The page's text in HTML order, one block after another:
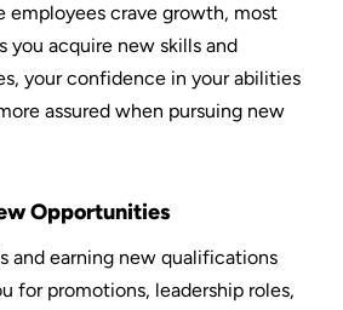
employees crave growth, most
you acquire new skills and
your confidence in your abilities
assured when pursuing new
Opportunities
and earning new qualifications
for promotions, leadership roles,